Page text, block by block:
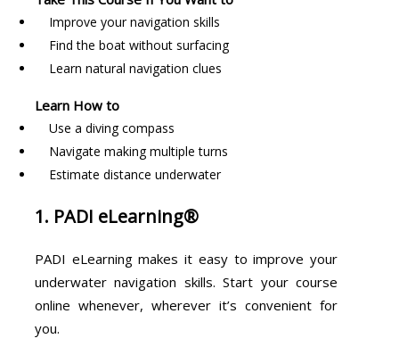
Improve your navigation skills
Find the boat without surfacing
Learn natural navigation clues
Learn How to
Use a diving compass
Navigate making multiple turns
Estimate distance underwater
1. PADI eLearning®
PADI eLearning makes it easy to improve your
underwater navigation skills. Start your course
online whenever, wherever it’s convenient for
you.